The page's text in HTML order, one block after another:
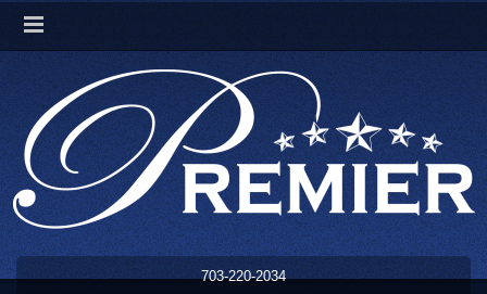
703-220-2034